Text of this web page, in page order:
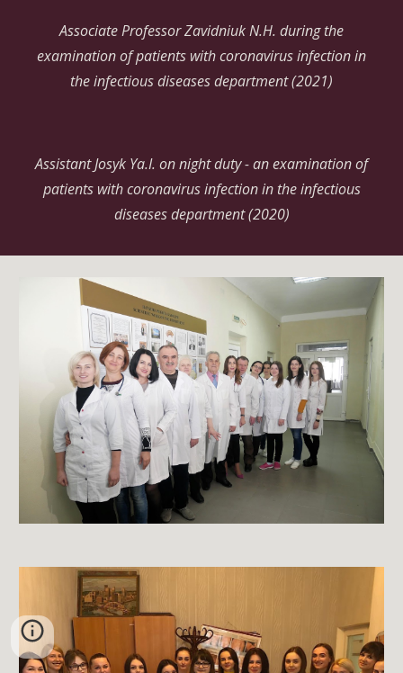
Associate Professor ZavidniukN.H. during the
examination of patients with coronavirus infection in
the infectious diseases department (2021)
Assistant Josyk Ya.I. on night duty - an examination of
patients with coronavirus infection in the infectious
diseases department (2020)